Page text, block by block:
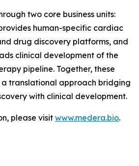
two core business units:
human-specific cardiac
drug discovery platforms, and
clinical development of the
pipeline. Together, these
translational approach bridging
with clinical development.
please visit www.medera.bio.